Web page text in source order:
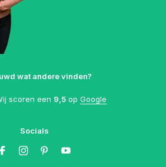
wat andere vinden?
scoren een 9,5 op Google
Socials